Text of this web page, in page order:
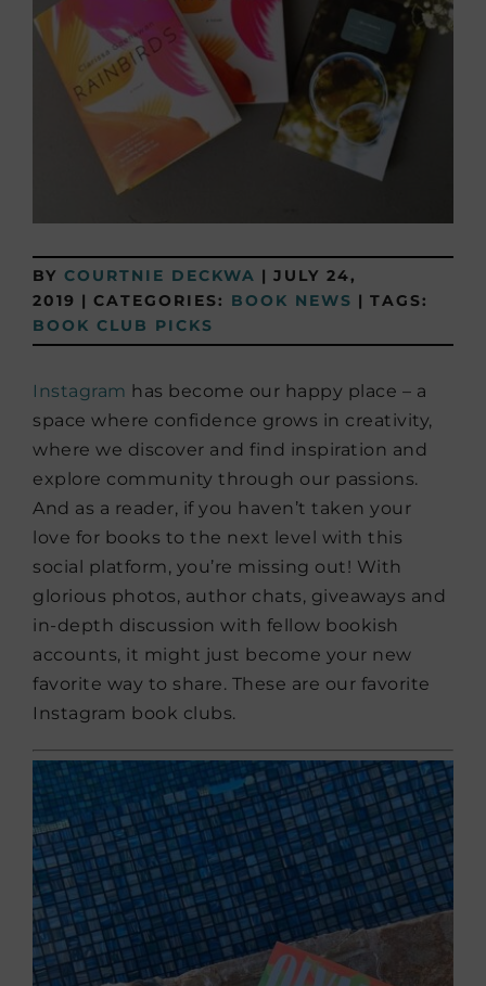
BY COURTNIE DECKWA | JULY 24,
2019 | CATEGORIES: BOOK NEWS | TAGS:
BOOK CLUB PICKS
Instagram has become our happy place – a
space where confidence grows in creativity,
where we discover and find inspiration and
explore community through our passions.
And as a reader, if you haven’t taken your
love for books to the next level with this
social platform, you’re missing out! With
glorious photos, author chats, giveaways and
in-depth discussion with fellow bookish
accounts, it might just become your new
favorite way to share. These are our favorite
Instagram book clubs.